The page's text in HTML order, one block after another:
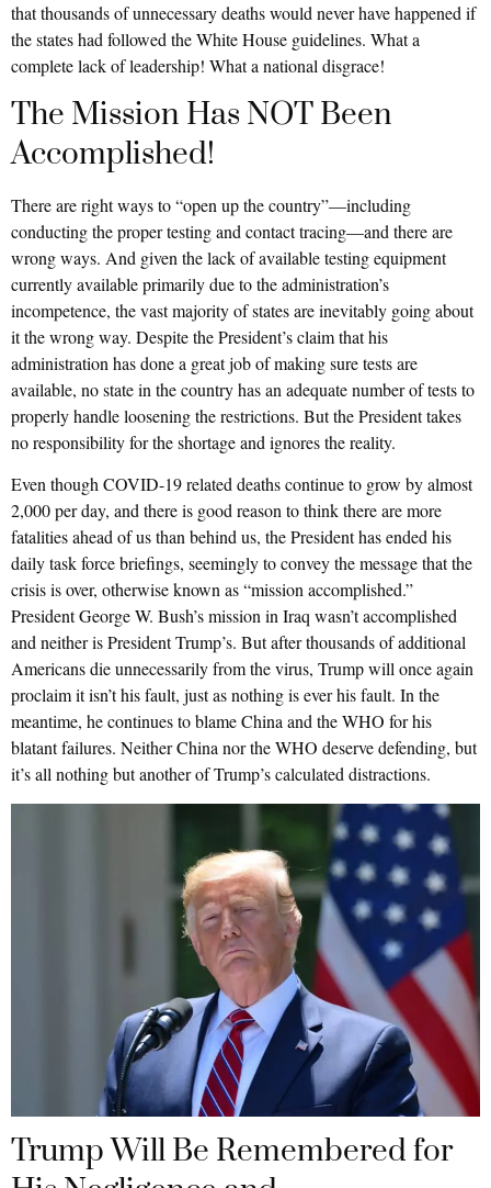
that thousands of unnecessary deaths would never have happened if
the states had followed the White House guidelines. What a
complete lack of leadership! What a national disgrace!
The Mission Has NOT Been
Accomplished!
There are right ways to “open up the country”—including
conducting the proper testing and contact tracing—and there are
wrong ways. And given the lack of available testing equipment
currently available primarily due to the administration’s
incompetence, the vast majority of states are inevitably going about
it the wrong way. Despite the President’s claim that his
administration has done a great job of making sure tests are
available, no state in the country has an adequate number of tests to
properly handle loosening the restrictions. But the President takes
no responsibility for the shortage and ignores the reality.
Even though COVID-19 related deaths continue to grow by almost
2,000 per day, and there is good reason to think there are more
fatalities ahead of us than behind us, the President has ended his
daily task force briefings, seemingly to convey the message that the
crisis is over, otherwise known as “mission accomplished.”
President George W. Bush’s mission in Iraq wasn’t accomplished
and neither is President Trump’s. But after thousands of additional
Americans die unnecessarily from the virus, Trump will once again
proclaim it isn’t his fault, just as nothing is ever his fault. In the
meantime, he continues to blame China and the WHO for his
blatant failures. Neither China nor the WHO deserve defending, but
it’s all nothing but another of Trump’s calculated distractions.
Trump Will Be Remembered for